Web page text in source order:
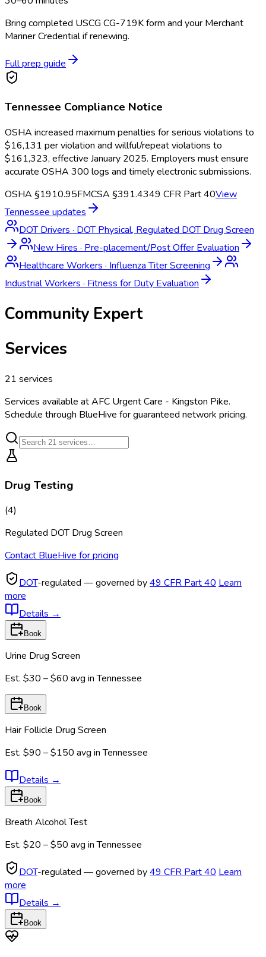
Bring completed USCG CG-719K form and your Merchant
Mariner Credential if renewing.
Full prep guide
Tennessee Compliance Notice
OSHA increased maximum penalties for serious violations to
$16,131 per violation and willful/repeat violations to
$161,323, effective January 2025. Employers must ensure
accurate OSHA 300 logs and timely electronic submissions.
OSHA §1910.95FMCSA §391.4349 CFR Part 40View
Tennessee updates
DOT Drivers · DOT Physical, Regulated DOT Drug Screen
New Hires · Pre-placement/Post Offer Evaluation
Healthcare Workers · Influenza Titer Screening
Industrial Workers · Fitness for Duty Evaluation
Community Expert
Services
21 services
Services available atAFC Urgent Care - Kingston Pike.
Schedule through BlueHive for guaranteed network pricing.
Drug Testing
(4)
Regulated DOT Drug Screen
Contact BlueHive for pricing
DOT-regulated — governed by49 CFR Part 40 Learn
more
Details →
Book
Urine Drug Screen
Est. $30 – $60 avg inTennessee
Book
Hair Follicle Drug Screen
Est. $90 – $150 avg inTennessee
Details →
Book
Breath Alcohol Test
Est. $20 – $50 avg inTennessee
DOT-regulated — governed by49 CFR Part 40 Learn
more
Details →
Book